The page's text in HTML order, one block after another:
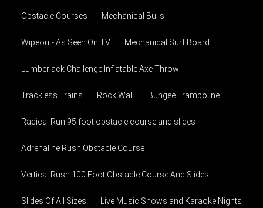
Obstacle Courses Mechanical Bulls
Wipeout- As Seen On TV Mechanical Surf Board
Lumberjack Challenge Inflatable Axe Throw
Trackless Trains Rock Wall Bungee Trampoline
Radical Run 95 foot obstacle course and slides
Adrenaline Rush Obstacle Course
Vertical Rush 100 Foot Obstacle Course And Slides
Slides Of All Sizes Live Music Shows and Karaoke Nights